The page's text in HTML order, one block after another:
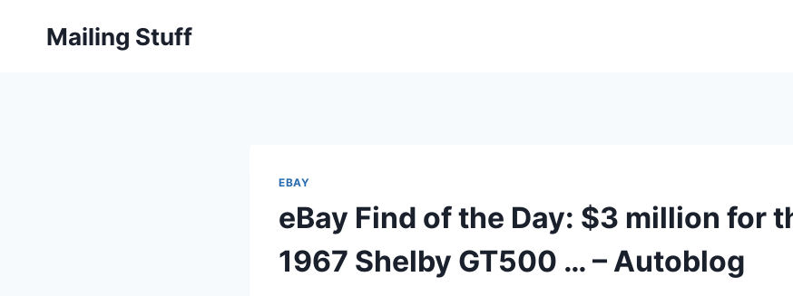
Mailing Stuff
EBAY
eBay Find of the Day: $3 million for
1967 Shelby GT500 … – Autoblog